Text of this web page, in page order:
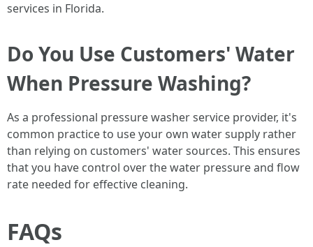
services in Florida.
Do You Use Customers' Water
When Pressure Washing?
As a professional pressure washer service provider, it's
common practice to use your own water supply rather
than relying on customers' water sources. This ensures
that you have control over the water pressure and flow
rate needed for effective cleaning.
FAQs